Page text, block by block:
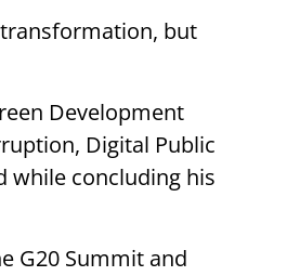
but
Development
Digital Public
while concluding his
G20 Summit and